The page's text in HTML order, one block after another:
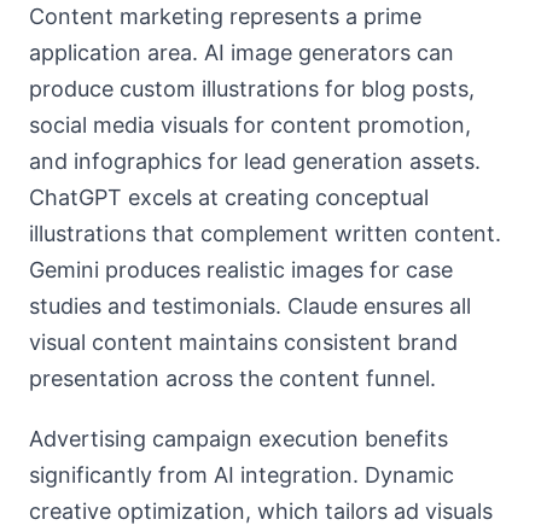
Content marketing represents a prime
application area. AI image generators can
produce custom illustrations for blog posts,
social media visuals for content promotion,
and infographics for lead generation assets.
ChatGPT excels at creating conceptual
illustrations that complement written content.
Gemini produces realistic images for case
studies and testimonials. Claude ensures all
visual content maintains consistent brand
presentation across the content funnel.
Advertising campaign execution benefits
significantly from AI integration. Dynamic
creative optimization, which tailors ad visuals